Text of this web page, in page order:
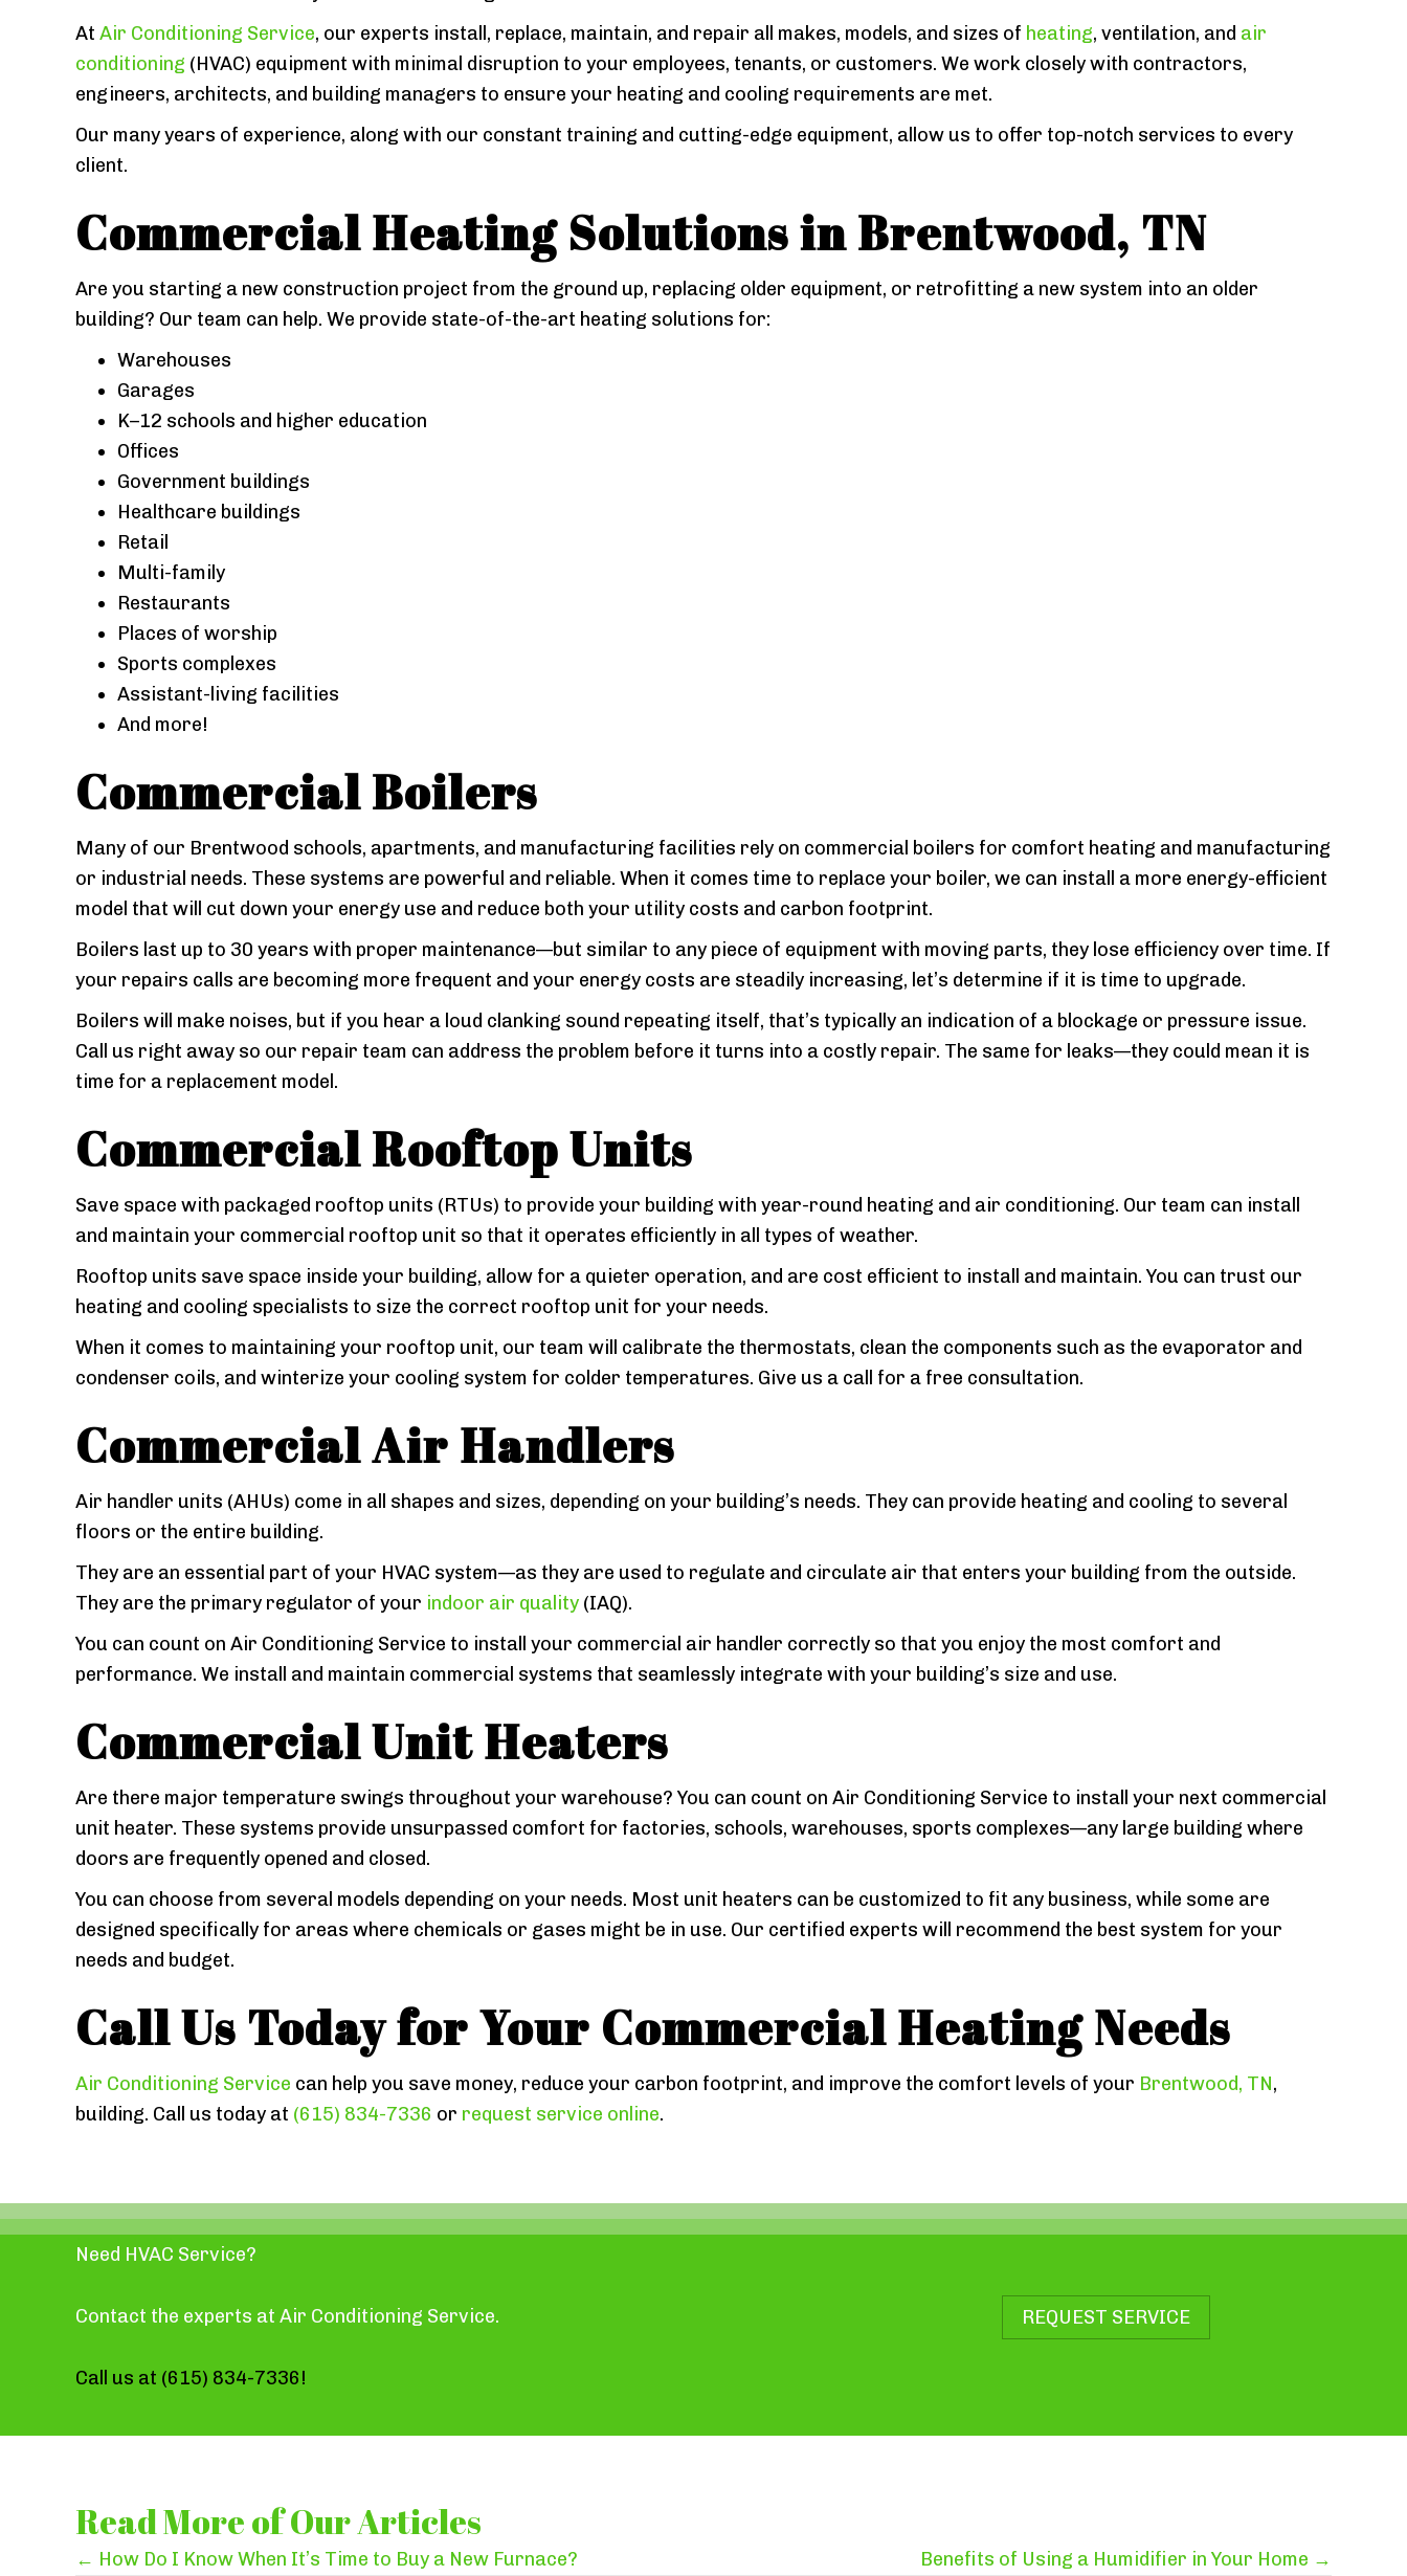
At Air Conditioning Service, our experts install, replace, maintain, and repair all makes, models, and sizes of heating, ventilation, and air
conditioning (HVAC) equipment with minimal disruption to your employees, tenants, or customers. We work closely with contractors,
engineers, architects, and building managers to ensure your heating and cooling requirements are met.
Our many years of experience, along with our constant training and cutting-edge equipment, allow us to offer top-notch services to every
client.
CommercialHeating Solutions in Brentwood, TN
Are you starting a new construction project from the ground up, replacing older equipment, or retrofitting a new system into an older
building? Our team can help. We provide state-of-the-art heating solutions for:
Warehouses
Garages
K–12 schools and higher education
Offices
Government buildings
Healthcare buildings
Retail
Multi-family
Restaurants
Places of worship
Sports complexes
Assistant-living facilities
And more!
Commercial Boilers
Many of our Brentwood schools, apartments, and manufacturing facilities rely on commercial boilers for comfort heating and manufacturing
or industrial needs. These systems are powerful and reliable. When it comes time to replace your boiler, we can install a more energy-efficient
model that will cut down your energy use and reduce both your utility costs and carbon footprint.
Boilers last up to 30 years with proper maintenance—but similar to any piece of equipment with moving parts, they lose efficiency over time. If
your repairs calls are becoming more frequent and your energy costs are steadily increasing, let’s determine if it is time to upgrade.
Boilers will make noises, but if you hear a loud clanking sound repeating itself, that’s typically an indication of a blockage or pressure issue.
Call us right away so our repair team can address the problem before it turns into a costly repair. The same for leaks—they could mean it is
time for a replacement model.
Commercial Rooftop Units
Save space with packaged rooftop units (RTUs) to provide your building with year-round heating and air conditioning. Our team can install
and maintain your commercial rooftop unit so that it operates efficiently in all types of weather.
Rooftop units save space inside your building, allow for a quieter operation, and are cost efficient to install and maintain. You can trust our
heating and cooling specialists to size the correct rooftop unit for your needs.
When it comes to maintaining your rooftop unit, our team will calibrate the thermostats, clean the components such as the evaporator and
condenser coils, and winterize your cooling system for colder temperatures. Give us a call for a free consultation.
Commercial Air Handlers
Air handler units (AHUs) come in all shapes and sizes, depending on your building’s needs. They can provide heating and cooling to several
floors or the entire building.
They are an essential part of your HVAC system—as they are used to regulate and circulate air that enters your building from the outside.
They are the primary regulator of your indoor air quality (IAQ).
You can count on Air Conditioning Service to install your commercial air handler correctly so that you enjoy the most comfort and
performance. We install and maintain commercial systems that seamlessly integrate with your building’s size and use.
Commercial Unit Heaters
Are there major temperature swings throughout your warehouse? You can count on Air Conditioning Service to install your next commercial
unit heater. These systems provide unsurpassed comfort for factories, schools, warehouses, sports complexes—any large building where
doors are frequently opened and closed.
You can choose from several models depending on your needs. Most unit heaters can be customized to fit any business, while some are
designed specifically for areas where chemicals or gases might be in use. Our certified experts will recommend the best system for your
needs and budget.
Call Us Today for Your Commercial Heating Needs
Air Conditioning Service can help you save money, reduce your carbon footprint, and improve the comfort levels of your Brentwood, TN,
building. Call us today at (615) 834-7336 or request service online.
Need HVAC Service?
Contact the experts at Air Conditioning Service.
Call us at (615) 834-7336!
REQUEST SERVICE
Read More of Our Articles
← How Do I Know When It’s Time to Buy a New Furnace? Benefits of Using a Humidifier in Your Home →